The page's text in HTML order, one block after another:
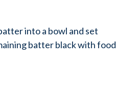
into a bowl and set
batter black with food